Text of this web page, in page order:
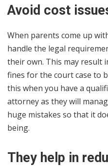
Avoid cost
When parents come up
handle the legal
their own. This may result
fines for the court case to
this when you have a
attorney as they will
huge mistakes so that it
being.
They help in